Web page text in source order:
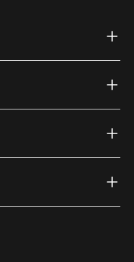
link)
(external link)
(external